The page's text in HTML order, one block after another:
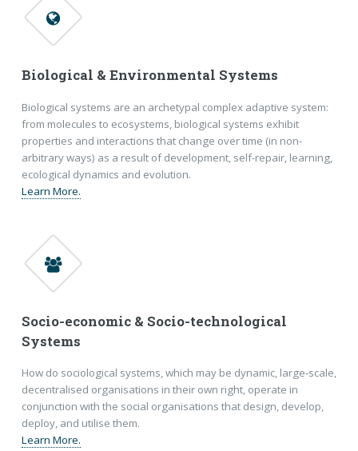
Biological & Environmental Systems
Biological systems are an archetypal complex adaptive system:
from molecules to ecosystems, biological systems exhibit
properties and interactions that change over time (in non-
arbitrary ways) as a result of development, self-repair, learning,
ecological dynamics and evolution.
Learn More.
Socio-economic & Socio-technological
Systems
How do sociological systems, which may be dynamic, large-scale,
decentralised organisations in their own right, operate in
conjunction with the social organisations that design, develop,
deploy, and utilise them.
Learn More.